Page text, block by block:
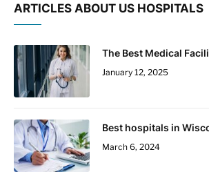
ARTICLES ABOUT US HOSPITALS
The Best Medical
January 12, 2025
Best hospitals in
March 6, 2024